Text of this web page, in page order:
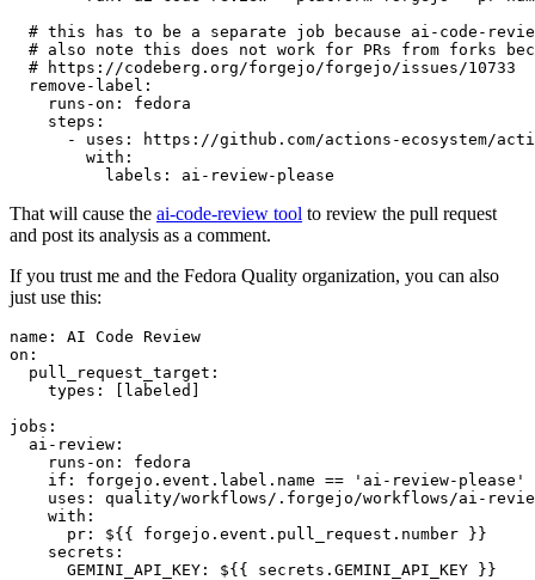
# this has to be a separate job because ai-code-
# also note this does not work for PRs from forks
# https://codeberg.org/forgejo/forgejo/issues/10733
remove-label :
runs-on :
fedora
steps :
-
uses :
https://github.com/actions-ecosystem/action-
with :
labels : ai-review-please
That will cause the ai-code-review tool to review the pull request
and post its analysis as a comment.
If you trust me and the Fedora Quality organization, you can also
just use this:
name :
AI Code Review
on :
pull_request_target :
types : [ labeled ]
jobs :
ai-review :
runs-on :
fedora
if :
forgejo.event.label.name == 'ai-review-please'
uses :
quality/workflows/.forgejo/workflows/ai-
with :
pr :
${{ forgejo.event.pull_request.number }}
secrets :
GEMINI_API_KEY : ${{ secrets.GEMINI_API_KEY }}